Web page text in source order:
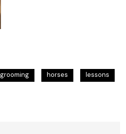
grooming horses lessons